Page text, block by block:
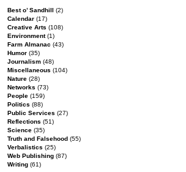
Best o’ Sandhill (2)
Calendar (17)
Creative Arts (108)
Environment(1)
Farm Almanac (43)
Humor (35)
Journalism (48)
Miscellaneous (104)
Nature (28)
Networks (73)
People (159)
Politics (88)
Public Services (27)
Reflections (51)
Science (35)
Truth and Falsehood (55)
Verbalistics (25)
Web Publishing (87)
Writing (61)